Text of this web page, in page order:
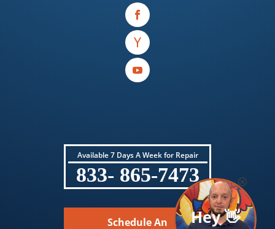
Available 7 Days A Week for Repair
833- 865-7473
Schedule An Hey 👋